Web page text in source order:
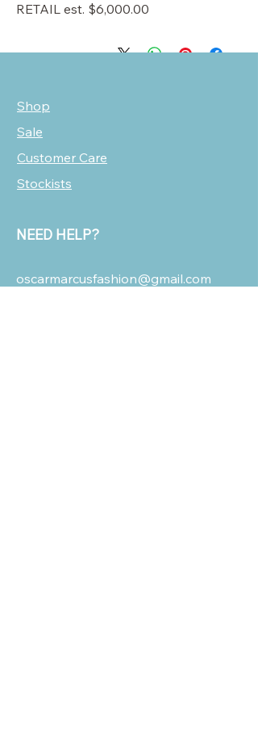
RETAIL est. $6,000.00
Shop
Sale
Customer Care
Stockists
NEED HELP?
oscarmarcusfashion@gmail.com